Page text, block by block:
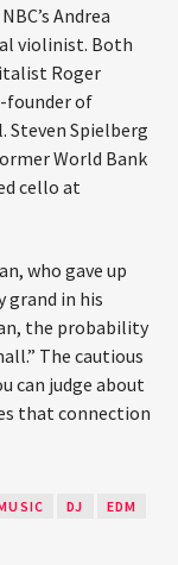
Andrea
violinist. Both
Roger
founder of
Steven Spielberg
World Bank
cello at
who gave up
grand in his
the probability
The cautious
can judge about
that connection
DJ EDM